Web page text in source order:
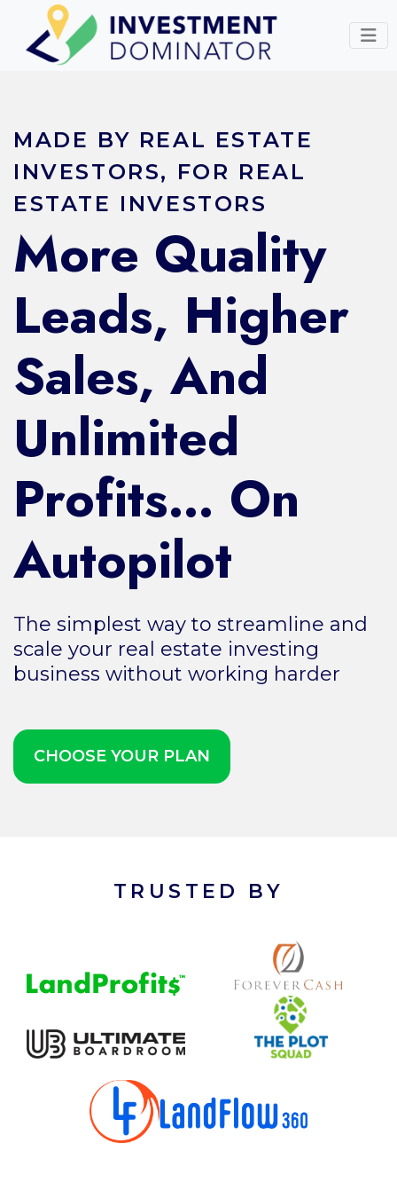
MADE BY REAL ESTATE
INVESTORS, FOR REAL
ESTATE INVESTORS
More Quality
Leads, Higher
Sales, And
Unlimited
Profits… On
Autopilot
The simplest way to streamline and
scale your real estate investing
business without working harder
CHOOSE YOUR PLAN
TRUSTED BY